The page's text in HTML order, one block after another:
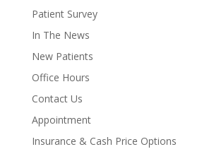
Patient Survey
In The News
New Patients
Office Hours
Contact Us
Appointment
Insurance & Cash Price Options